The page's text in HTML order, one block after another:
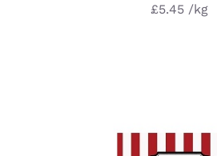
£5.45 /kg